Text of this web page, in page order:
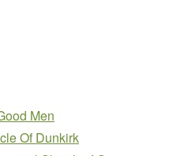
Men
Of Dunkirk